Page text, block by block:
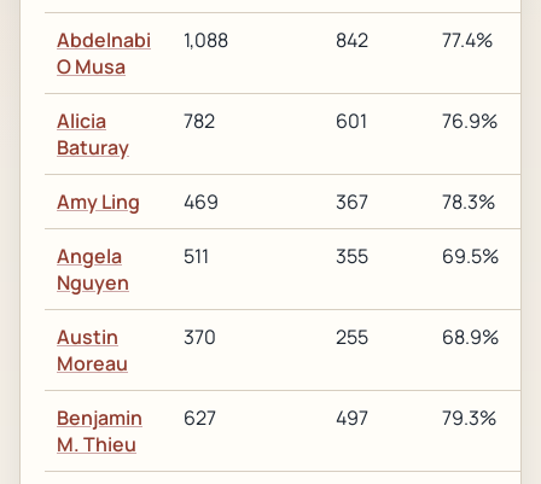
Abdelnabi
O Musa
1,088 842 77.4%
Alicia
Baturay
782 601 76.9%
Amy Ling 469 367 78.3%
Angela
Nguyen
511 355 69.5%
Austin
Moreau
370 255 68.9%
Benjamin
M. Thieu
627 497 79.3%